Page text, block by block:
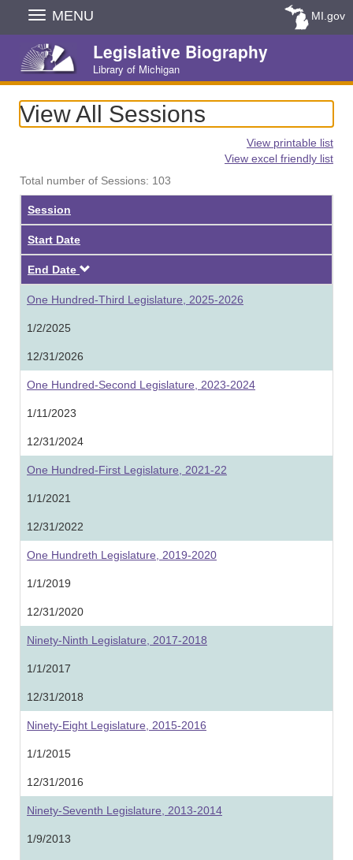
Skip
Navigation
MENU MI.gov
Legislative Biography
Library of Michigan
View All Sessions
View printable list
View excel friendly list
Total number of Sessions: 103
Session
Start Date
End Date
One Hundred-Third Legislature, 2025-2026
1/2/2025
12/31/2026
One Hundred-Second Legislature, 2023-2024
1/11/2023
12/31/2024
One Hundred-First Legislature, 2021-22
1/1/2021
12/31/2022
One Hundreth Legislature, 2019-2020
1/1/2019
12/31/2020
Ninety-Ninth Legislature, 2017-2018
1/1/2017
12/31/2018
Ninety-Eight Legislature, 2015-2016
1/1/2015
12/31/2016
Ninety-Seventh Legislature, 2013-2014
1/9/2013